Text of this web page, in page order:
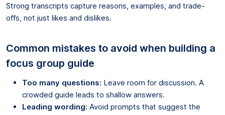
Strong transcripts capture reasons, examples, and trade-
offs, not just likes and dislikes.
Common mistakes to avoid when building a
focus group guide
Too many questions: Leave room for discussion. A
crowded guide leads to shallow answers.
Leading wording: Avoid prompts that suggest the